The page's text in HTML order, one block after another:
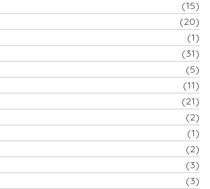
(15)
(20)
(1)
(31)
(5)
(11)
(21)
(2)
(1)
(2)
(3)
(3)